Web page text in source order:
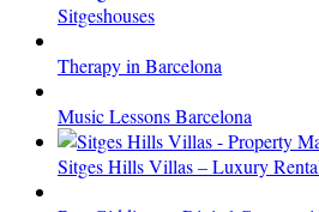
Sitgeshouses
Therapy in Barcelona
Music Lessons Barcelona
Sitges Hills Villas – Luxury